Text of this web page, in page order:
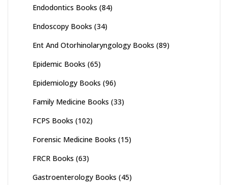
Endodontics Books (84)
Endoscopy Books (34)
Ent And Otorhinolaryngology Books (89)
Epidemic Books (65)
Epidemiology Books (96)
Family Medicine Books (33)
FCPS Books (102)
Forensic Medicine Books (15)
FRCR Books (63)
Gastroenterology Books (45)